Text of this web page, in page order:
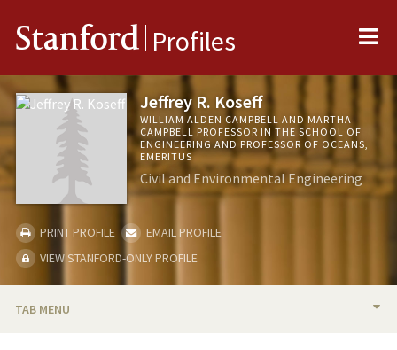
Stanford Profiles
Jeffrey R. Koseff
WILLIAM ALDEN CAMPBELL AND MARTHA
CAMPBELL PROFESSOR IN THE SCHOOL OF
ENGINEERING AND PROFESSOR OF OCEANS,
EMERITUS
Civil and Environmental Engineering
PRINT PROFILE
EMAIL PROFILE
VIEW STANFORD-ONLY PROFILE
TAB MENU